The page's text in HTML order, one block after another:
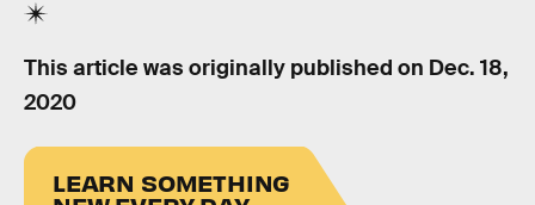
This article was originally published on Dec. 18,
2020
LEARN SOMETHING